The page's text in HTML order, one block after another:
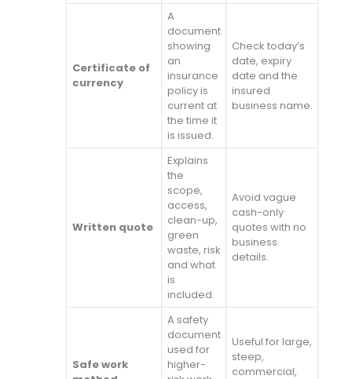
Certificate of
currency
A
document
showing
an
insurance
policy is
current at
the time it
is issued.
Check today’s
date, expiry
date and the
insured
business name.
Written quote
Explains
the
scope,
access,
clean-up,
green
waste, risk
and what
is
included.
Avoid vague
cash-only
quotes with no
business
details.
Safe work
A safety
document
used for
higher-
Useful for large,
steep,
commercial,